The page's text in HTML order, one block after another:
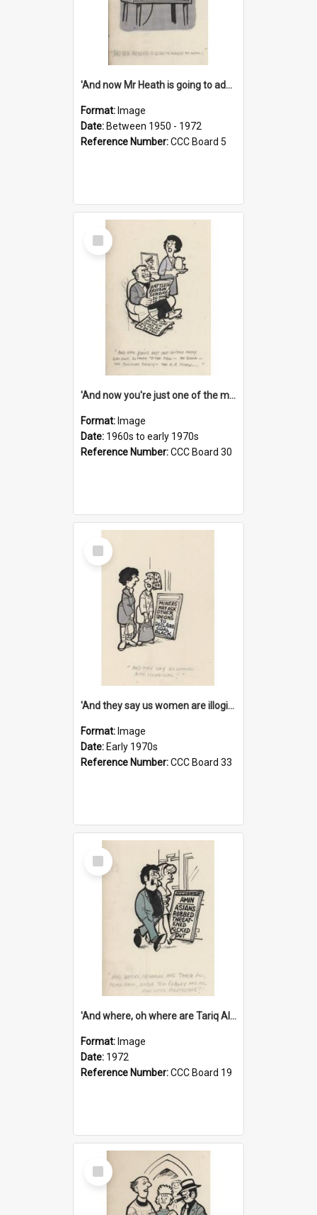
'And now Mr Heath is going to address the nation'
Format: Image
Date: Between 1950 - 1972
Reference Number:CCC Board 5
Select
Item
'And now you're just one of the many who owe so much to the few - the Bank - the Building Society - the H.P. People...'
Format: Image
Date: 1960s to early 1970s
Reference Number:CCC Board 30
Select
Item
'And they say us women are illogical!'
Format: Image
Date: Early 1970s
Reference Number:CCC Board 33
Select
Item
'And where, oh where are Tariq Ali, Peter Hain, Uncle Tom Cobley and all our little protesters!'
Format: Image
Date: 1972
Reference Number:CCC Board 19
Select
Item